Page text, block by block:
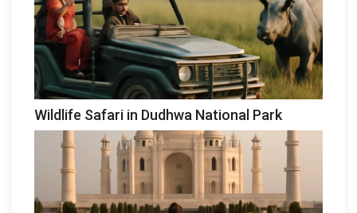
Wildlife Safari in Dudhwa National Park